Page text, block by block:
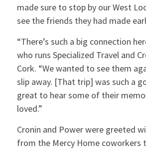
made sure to stop by our West
see the friends they had made
“There’s such a big connection
who runs Specialized Travel and
Cork. “We wanted to see them
slip away. [That trip] was such a
great to hear some of their
loved.”
Cronin and Power were greeted
from the Mercy Home coworkers